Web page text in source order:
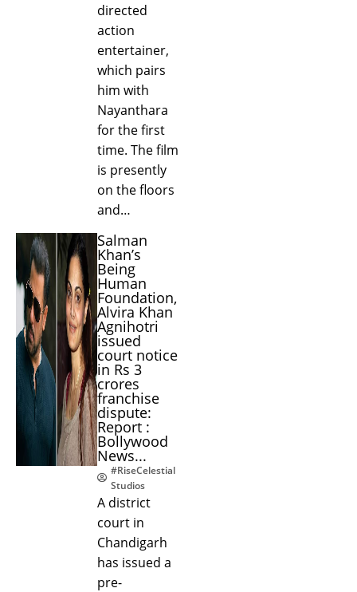
directed
action
entertainer,
which pairs
him with
Nayanthara
for the first
time. The film
is presently
on the floors
and…
Salman
Khan’s
Being
Human
Foundation,
Alvira Khan
Agnihotri
issued
court notice
in Rs 3
crores
franchise
dispute:
Report :
Bollywood
News...
#RiseCelestial
Studios
A district
court in
Chandigarh
has issued a
pre-